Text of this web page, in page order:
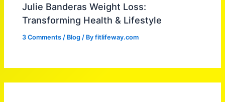
Julie Banderas Weight Loss:
Transforming Health & Lifestyle
3 Comments / Blog / Byfitlifeway.com